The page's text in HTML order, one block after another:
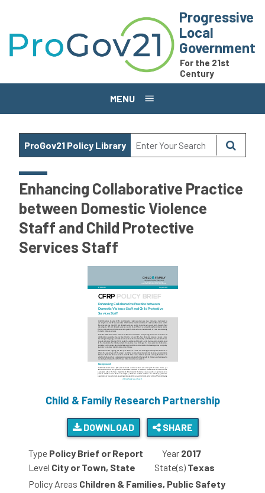
Progressive
Local
Government
For the 21st
Century
MENU
ProGov21 Policy Library
Enhancing Collaborative Practice
between Domestic Violence
Staff and Child Protective
Services Staff
Child & Family Research Partnership
DOWNLOAD SHARE
Type Policy Brief or Report Year 2017
Level City or Town, State State(s) Texas
Policy Areas Children & Families, Public Safety